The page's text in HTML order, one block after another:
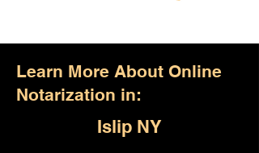
Learn More About Online
Notarization in:
Islip NY